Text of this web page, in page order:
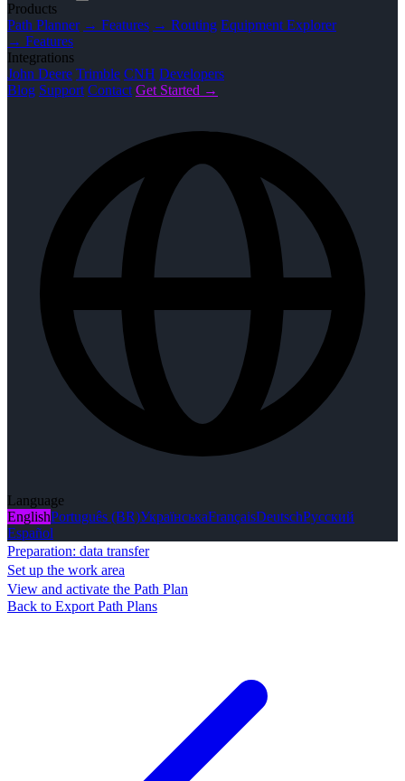
Products
Path Planner → Features → Routing Equipment Explorer
→ Features
Integrations
John Deere Trimble CNH Developers
Blog Support Contact Get Started →
Language
EnglishPortuguês (BR)УкраїнськаFrançaisDeutschРусский
Español
Preparation: data transfer
Set up the work area
View and activate the Path Plan
Back to Export Path Plans